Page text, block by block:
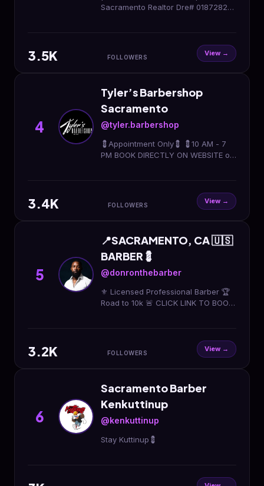
Sacramento Realtor Dre# 01872828
3.5K FOLLOWERS View →
4
Tyler’s Barbershop
Sacramento
@tyler.barbershop
💈Appointment Only💈 💈10 AM - 7
PM BOOK DIRECTLY ON WEBSITE or
3.4K FOLLOWERS View →
5
📍SACRAMENTO, CA 🇺🇸
BARBER💈
@donronthebarber
⚜️ Licensed Professional Barber 🏆
Road to 10k 🚨 CLICK LINK TO BOOK
3.2K FOLLOWERS View →
6
Sacramento Barber
Kenkuttinup
@kenkuttinup
Stay Kuttinup💈